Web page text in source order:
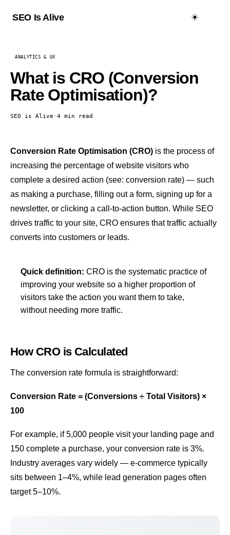
SEO Is Alive ☀️
ANALYTICS & UX
What is CRO (Conversion
Rate Optimisation)?
SEO is Alive · 4 min read
Conversion Rate Optimisation (CRO) is the process of
increasing the percentage of website visitors who
complete a desired action (see: conversion rate) — such
as making a purchase, filling out a form, signing up for a
newsletter, or clicking a call-to-action button. While SEO
drives traffic to your site, CRO ensures that traffic actually
converts into customers or leads.
Quick definition: CRO is the systematic practice of
improving your website so a higher proportion of
visitors take the action you want them to take,
without needing more traffic.
How CRO is Calculated
The conversion rate formula is straightforward:
Conversion Rate = (Conversions ÷ Total Visitors) ×
100
For example, if 5,000 people visit your landing page and
150 complete a purchase, your conversion rate is 3%.
Industry averages vary widely — e-commerce typically
sits between 1–4%, while lead generation pages often
target 5–10%.